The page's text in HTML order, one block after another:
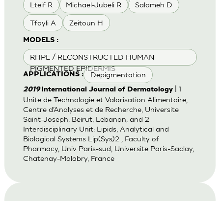
Lteif R Michael-Jubeli R Salameh D
Tfayli A Zeitoun H
MODELS :
RHPE / RECONSTRUCTED HUMAN
PIGMENTED EPIDERMIS
APPLICATIONS : Depigmentation
2019International Journal of Dermatology| 1
Unite de Technologie et Valorisation Alimentaire,
Centre d’Analyses et de Recherche, Universite
Saint-Joseph, Beirut, Lebanon, and 2
Interdisciplinary Unit: Lipids, Analytical and
Biological Systems Lip(Sys)2 , Faculty of
Pharmacy, Univ Paris-sud, Universite Paris-Saclay,
Chatenay-Malabry, France